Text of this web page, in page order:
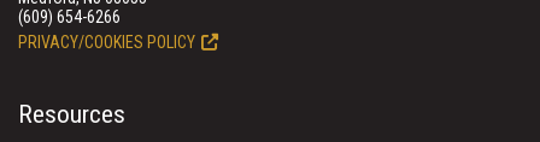
(609) 654-6266
PRIVACY/COOKIES POLICY
Resources